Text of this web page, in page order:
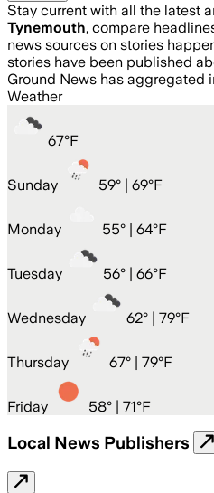
Stay current with all the latest
Tynemouth, compare
news sources on stories
stories have been published
Ground News has aggregated
Weather
67°F
Sunday 59° | 69°F
Monday 55° | 64°F
Tuesday 56° | 66°F
Wednesday 62° | 79°F
Thursday 67° | 79°F
Friday 58° | 71°F
Local News Publishers